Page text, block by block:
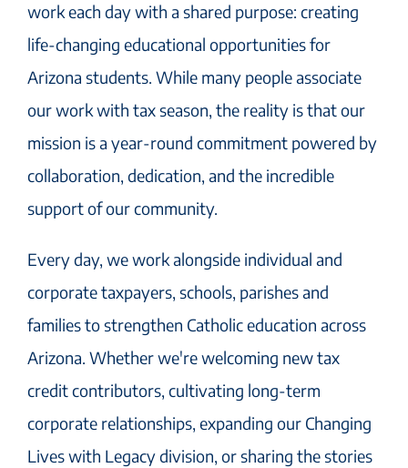
work each day with a shared purpose: creating
life-changing educational opportunities for
Arizona students. While many people associate
our work with tax season, the reality is that our
mission is a year-round commitment powered by
collaboration, dedication, and the incredible
support of our community.
Every day, we work alongside individual and
corporate taxpayers, schools, parishes and
families to strengthen Catholic education across
Arizona. Whether we're welcoming new tax
credit contributors, cultivating long-term
corporate relationships, expanding our Changing
Lives with Legacy division, or sharing the stories